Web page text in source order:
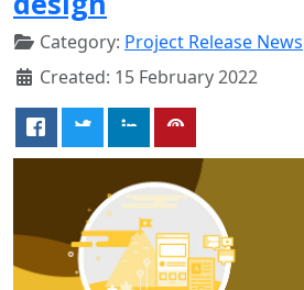
Category: Project Release News
Created: 15 February 2022